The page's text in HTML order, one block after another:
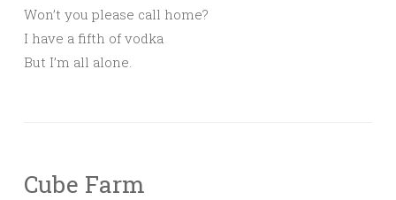
Won’t you please call home?
I have a fifth of vodka
But I’m all alone.
Cube Farm